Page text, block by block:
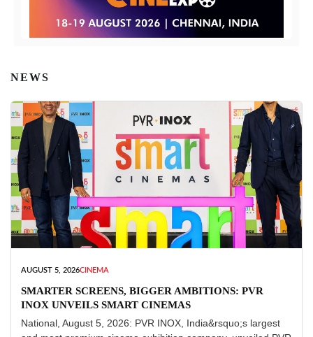
NEWS
AUGUST 5, 2026CINEMA
SMARTER SCREENS, BIGGER AMBITIONS: PVR
INOX UNVEILS SMART CINEMAS
National, August 5, 2026: PVR INOX, India&rsquo;s largest